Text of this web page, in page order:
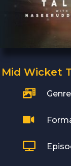
Mid Wicket


